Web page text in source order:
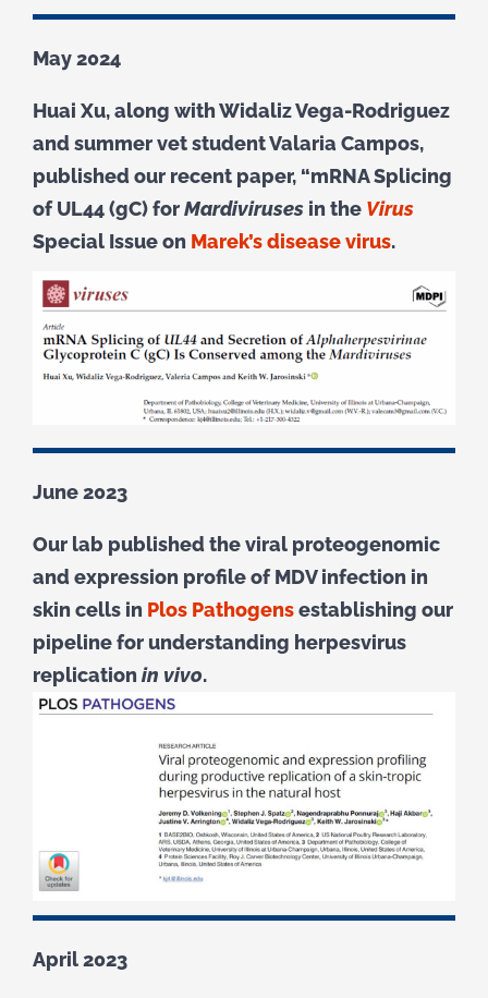
May 2024
Huai Xu,along with Widaliz Vega-Rodriguez
and summer vet student Valaria Campos,
published our recent paper, “mRNA Splicing
of UL44 (gC) forMardiviruses in the Virus
Special Issue on Marek’s disease virus.
June 2023
Our lab published the viral proteogenomic
and expression profile of MDV infection in
skin cells in Plos Pathogensestablishing our
pipeline for understanding herpesvirus
replication in vivo.
April 2023